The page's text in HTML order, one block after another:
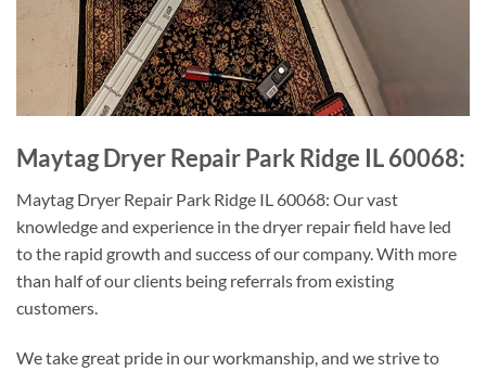
Maytag Dryer Repair Park Ridge IL 60068:
Maytag Dryer Repair Park Ridge IL 60068: Our vast
knowledge and experience in the dryer repair field have led
to the rapid growth and success of our company. With more
than half of our clients being referrals from existing
customers.
We take great pride in our workmanship, and we strive to